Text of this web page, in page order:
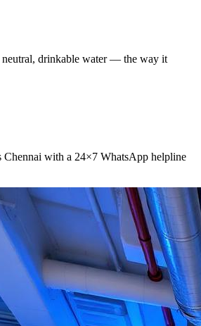
neutral, drinkable water — the way it
Chennai with a 24×7 WhatsApp helpline